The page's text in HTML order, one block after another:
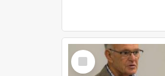
Select
Item